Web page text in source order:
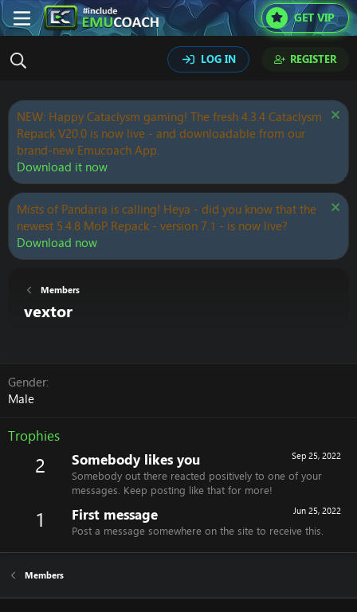
GET VIP
LOG IN REGISTER
NEW: Happy Cataclysm gaming! The fresh 4.3.4 Cataclysm
Repack V20.0 is now live - and downloadable from our
brand-new Emucoach App.
Download it now
Mists of Pandaria is calling! Heya - did you know that the
newest 5.4.8 MoP Repack - version 7.1 - is now live?
Download now
Members
vextor
Gender
Male
Trophies
2 Sep 25, 2022
Somebody likes you
Somebody out there reacted positively to one of your
messages. Keep posting like that for more!
1 Jun 25, 2022
First message
Post a message somewhere on the site to receive this.
Members